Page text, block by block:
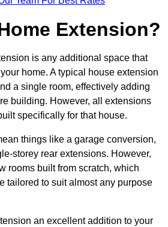
Extension?
is any additional space that
home. A typical house extension
a single room, effectively adding
building. However, all extensions
specifically for that house.
things like a garage conversion,
storey rear extensions. However,
rooms built from scratch, which
tailored to suit almost any purpose
an excellent addition to your